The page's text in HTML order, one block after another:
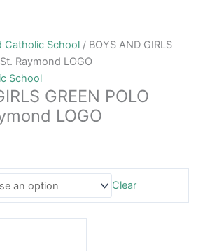
Catholic School / BOYS AND GIRLS
Raymond LOGO
School
GREEN POLO
LOGO
Clear